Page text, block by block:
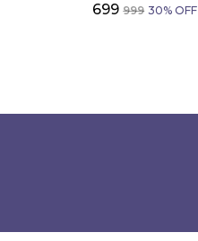
₹699 ₹999 30% OFF